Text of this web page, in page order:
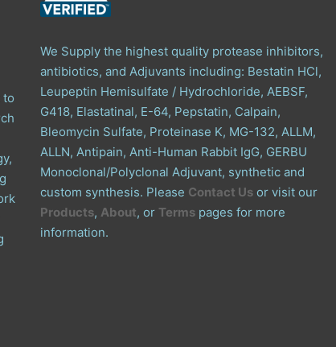
to
We Supply the highest quality protease inhibitors,
antibiotics, and Adjuvants including: Bestatin HCl,
Leupeptin Hemisulfate / Hydrochloride, AEBSF,
G418, Elastatinal, E-64, Pepstatin, Calpain,
Bleomycin Sulfate, Proteinase K, MG-132, ALLM,
ALLN, Antipain, Anti-Human Rabbit IgG, GERBU
Monoclonal/Polyclonal Adjuvant, synthetic and
custom synthesis. Please Contact Us or visit our
Products, About, or Terms pages for more
information.